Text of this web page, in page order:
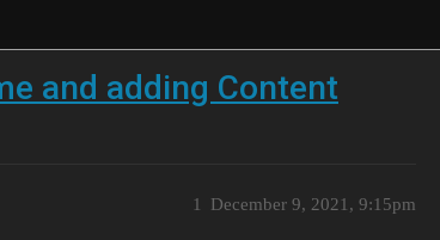
and adding Content
December 9, 2021, 9:15pm
1